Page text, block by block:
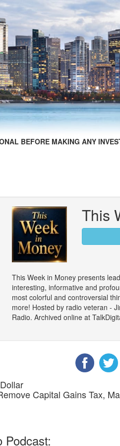
BEFORE MAKING ANY
This
This Week in Money presents
interesting, informative and
most colorful and controversial
more! Hosted by radio veteran -
Radio. Archived online at
Capital Gains Tax,
Podcast: